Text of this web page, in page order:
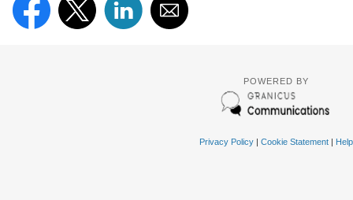
POWERED BY
Privacy Policy| Cookie Statement| Help